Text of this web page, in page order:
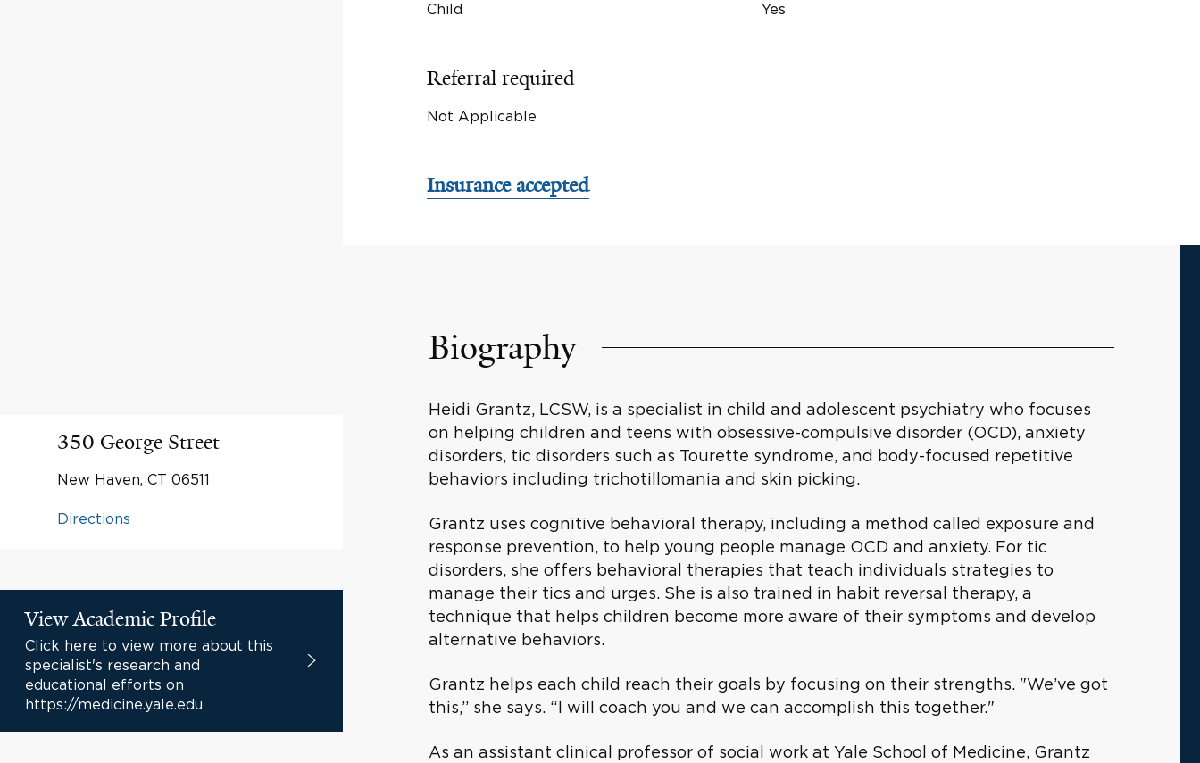
350 George Street
New Haven, CT 06511
Directions
View Academic Profile
Click here to view more about this
specialist's research and
educational efforts on
https://medicine.yale.edu
Child Yes
Referral required
Not Applicable
Insurance accepted
Biography
Heidi Grantz, LCSW, is a specialist in child and adolescent psychiatry who focuses
on helping children and teens with obsessive-compulsive disorder (OCD), anxiety
disorders, tic disorders such as Tourette syndrome, and body-focused repetitive
behaviors including trichotillomania and skin picking.
Grantz uses cognitive behavioral therapy, including a method called exposure and
response prevention, to help young people manage OCD and anxiety. For tic
disorders, she offers behavioral therapies that teach individuals strategies to
manage their tics and urges. She is also trained in habit reversal therapy, a
technique that helps children become more aware of their symptoms and develop
alternative behaviors.
Grantz helps each child reach their goals by focusing on their strengths. "We’ve got
this,” she says. “I will coach you and we can accomplish this together."
As an assistant clinical professor of social work at Yale School of Medicine, Grantz